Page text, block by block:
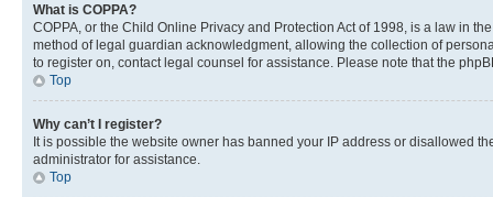
What is COPPA?
COPPA, or the Child Online Privacy and Protection Act of 1998, is a law in
method of legal guardian acknowledgment, allowing the collection of
to register on, contact legal counsel for assistance. Please note that the
Top
Why can’t I register?
It is possible the website owner has banned your IP address or disallowed
administrator for assistance.
Top